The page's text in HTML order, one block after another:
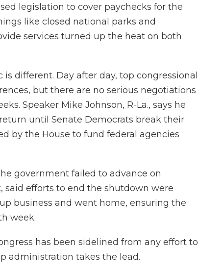
legislation to cover paychecks for the
like closed national parks and
services turned up the heat on both
different. Day after day, top congressional
but there are no serious negotiations
Speaker Mike Johnson, R-La., says he
until Senate Democrats break their
by the House to fund federal agencies
government failed to advance on
said efforts to end the shutdown were
business and went home, ensuring the
week.
has been sidelined from any effort to
administration takes the lead.